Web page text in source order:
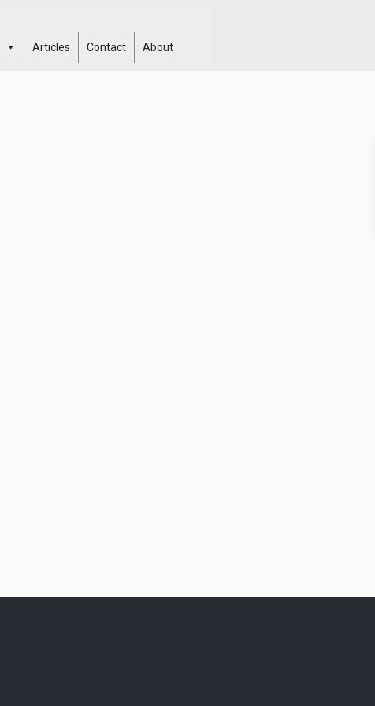
Articles Contact About